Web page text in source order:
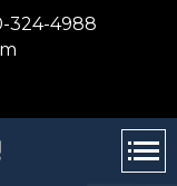
324-4988